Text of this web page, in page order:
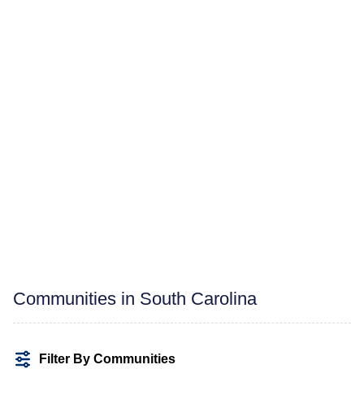
Communities in South Carolina
Filter By Communities